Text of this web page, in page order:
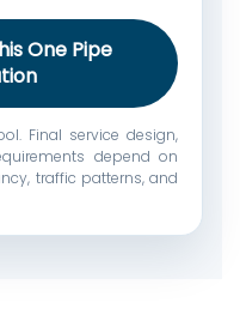
One Pipe
Final service design,
depend on
traffic patterns, and